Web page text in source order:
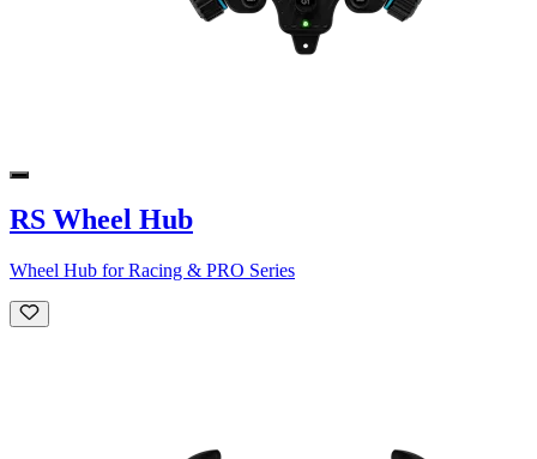
RS Wheel Hub
Wheel Hub for Racing & PRO Series